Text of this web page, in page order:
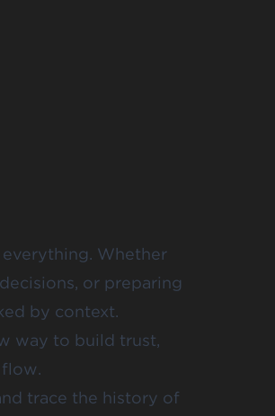
Whether
or preparing
by context.
way to build trust,
trace the history of